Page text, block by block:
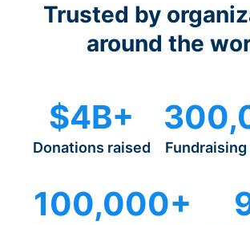
Trusted by
around the
$4B+
Donations raised
100,000+